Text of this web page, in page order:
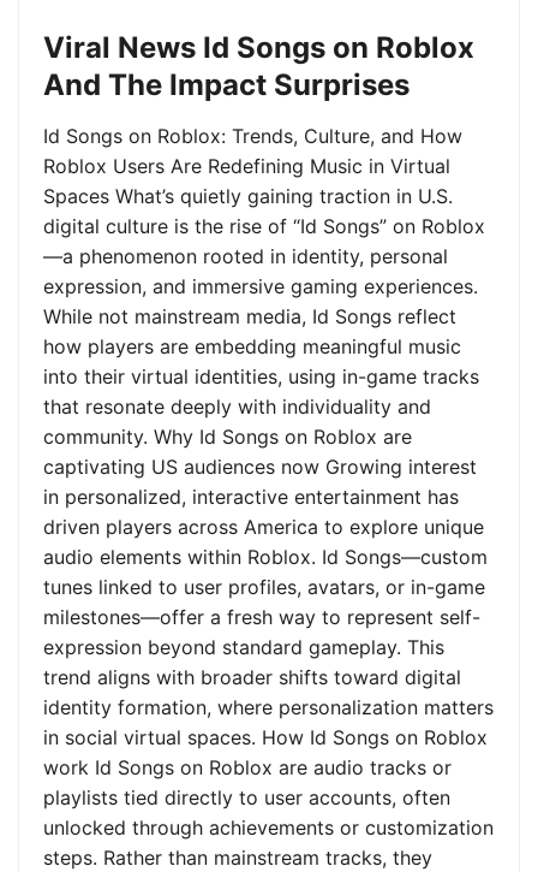
Viral News Id Songs on Roblox
And The Impact Surprises
Id Songs on Roblox: Trends, Culture, and How
Roblox Users Are Redefining Music in Virtual
Spaces What’s quietly gaining traction in U.S.
digital culture is the rise of “Id Songs” on Roblox
—a phenomenon rooted in identity, personal
expression, and immersive gaming experiences.
While not mainstream media, Id Songs reflect
how players are embedding meaningful music
into their virtual identities, using in-game tracks
that resonate deeply with individuality and
community. Why Id Songs on Roblox are
captivating US audiences now Growing interest
in personalized, interactive entertainment has
driven players across America to explore unique
audio elements within Roblox. Id Songs—custom
tunes linked to user profiles, avatars, or in-game
milestones—offer a fresh way to represent self-
expression beyond standard gameplay. This
trend aligns with broader shifts toward digital
identity formation, where personalization matters
in social virtual spaces. How Id Songs on Roblox
work Id Songs on Roblox are audio tracks or
playlists tied directly to user accounts, often
unlocked through achievements or customization
steps. Rather than mainstream tracks, they